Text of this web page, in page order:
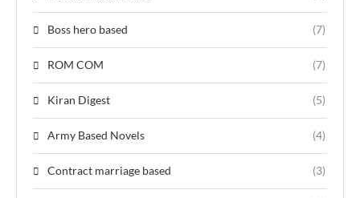
Boss hero based (7)
ROM COM (7)
Kiran Digest (5)
Army Based Novels (4)
Contract marriage based (3)